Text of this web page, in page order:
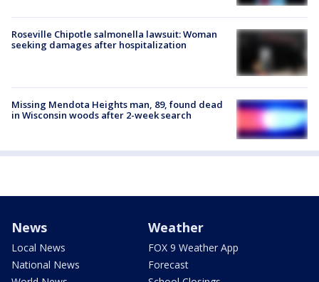
Roseville Chipotle salmonella lawsuit: Woman
seeking damages after hospitalization
Missing Mendota Heights man, 89, found dead
in Wisconsin woods after 2-week search
News
Local News
National News
Weather
FOX 9 Weather App
Forecast